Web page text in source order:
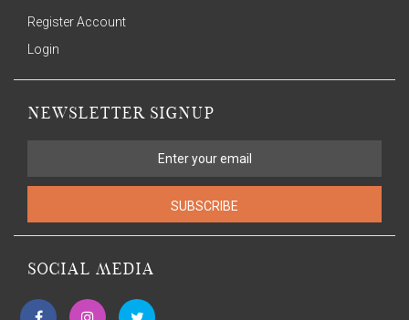
Register Account
Login
NEWSLETTER SIGNUP
SUBSCRIBE
SOCIAL MEDIA